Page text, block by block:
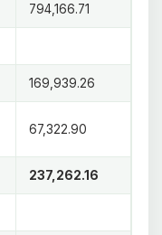
794,166.71
169,939.26
67,322.90
237,262.16